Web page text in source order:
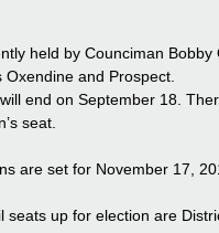
held by Counciman
and Prospect.
end on September 18.
seat.
are set for November 17,
seats up for election are